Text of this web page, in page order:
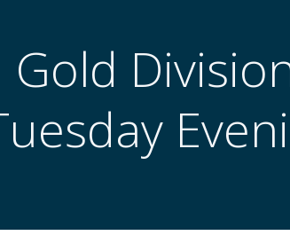
Gold